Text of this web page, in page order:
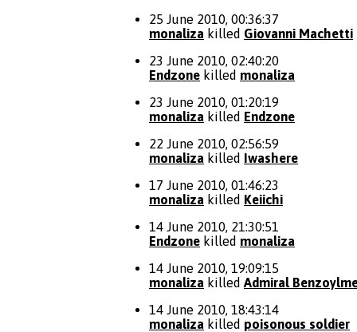
25 June 2010, 00:36:37
monaliza killed Giovanni Machetti
23 June 2010, 02:40:20
Endzone killed monaliza
23 June 2010, 01:20:19
monaliza killed Endzone
22 June 2010, 02:56:59
monaliza killed Iwashere
17 June 2010, 01:46:23
monaliza killed Keiichi
14 June 2010, 21:30:51
Endzone killed monaliza
14 June 2010, 19:09:15
monaliza killed Admiral
14 June 2010, 18:43:14
monaliza killed poisonous soldier